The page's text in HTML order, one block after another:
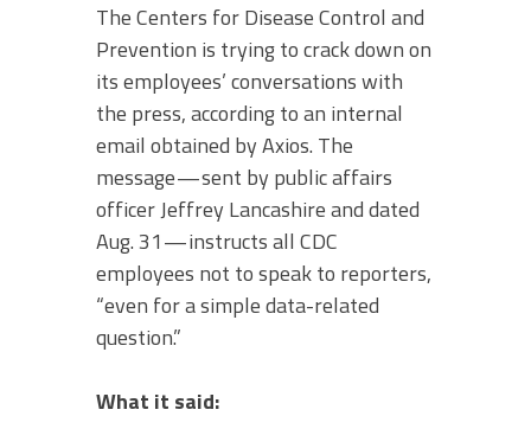
The Centers for Disease Control and
Prevention is trying to crack down on
its employees’ conversations with
the press, according to an internal
email obtained by Axios. The
message — sent by public affairs
officer Jeffrey Lancashire and dated
Aug. 31 — instructs all CDC
employees not to speak to reporters,
“even for a simple data-related
question.”
What it said: